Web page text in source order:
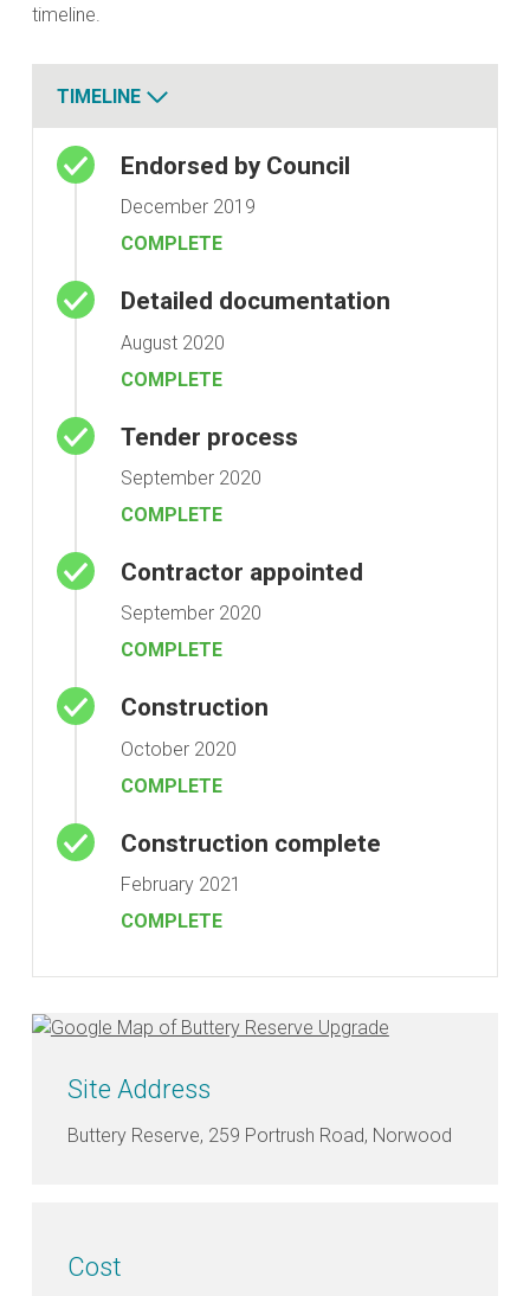
timeline.
TIMELINE
TimelineEndorsed by Council
December 2019
COMPLETE
Detailed documentation
August 2020
COMPLETE
Tender process
September 2020
COMPLETE
Contractor appointed
September 2020
COMPLETE
Construction
October 2020
COMPLETE
Construction complete
February 2021
COMPLETE
Site Address
Buttery Reserve, 259 Portrush Road, Norwood
Cost